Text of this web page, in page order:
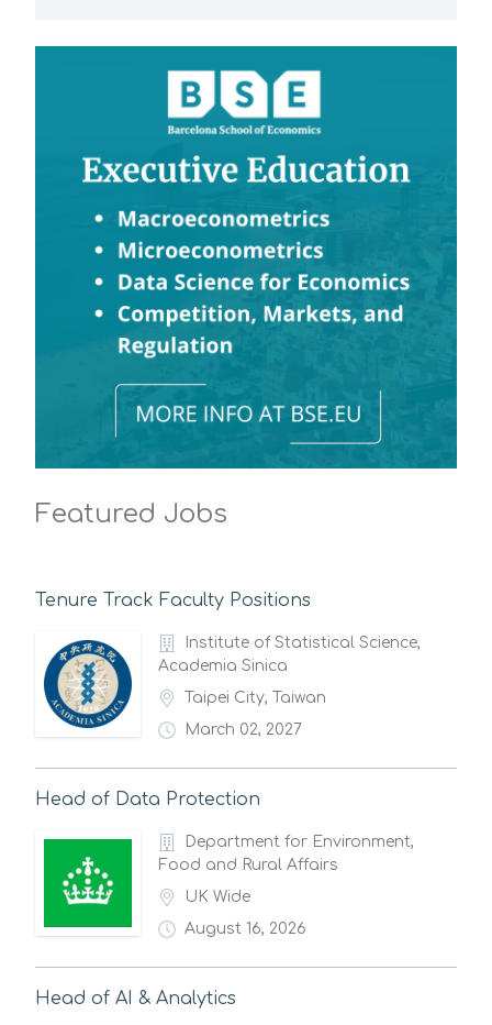
Featured Jobs
Tenure Track Faculty Positions
Institute of Statistical Science,
Academia Sinica
Taipei City, Taiwan
March 02, 2027
Head of Data Protection
Department for Environment,
Food and Rural Affairs
UK Wide
August 16, 2026
Head of AI & Analytics